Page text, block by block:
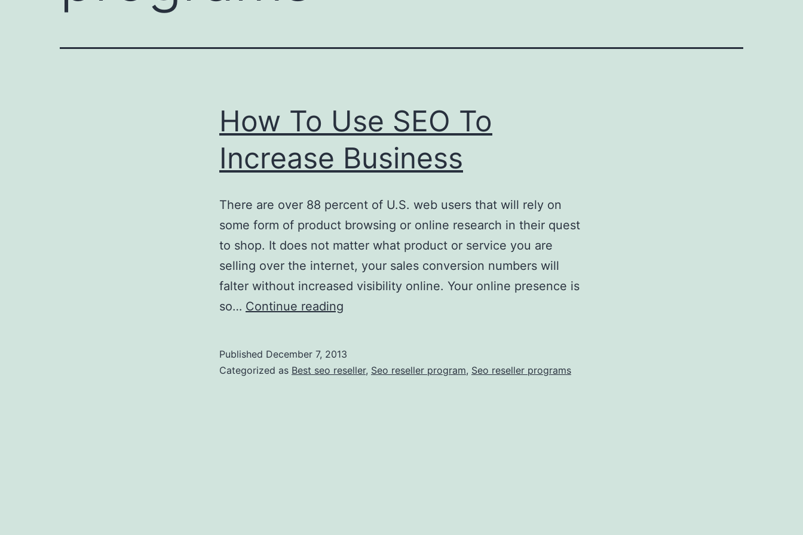
How To Use SEO To
Increase Business
There are over 88 percent of U.S. web users that will rely on
some form of product browsing or online research in their quest
to shop. It does not matter what product or service you are
selling over the internet, your sales conversion numbers will
falter without increased visibility online. Your online presence is
so… Continue reading
SEO
Published December 7, 2013
Categorized as Best seo reseller, Seo reseller program, Seo reseller programs